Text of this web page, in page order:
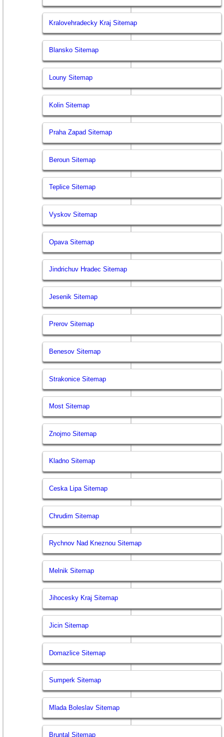
Kralovehradecky Kraj Sitemap
Blansko Sitemap
Louny Sitemap
Kolin Sitemap
Praha Zapad Sitemap
Beroun Sitemap
Teplice Sitemap
Vyskov Sitemap
Opava Sitemap
Jindrichuv Hradec Sitemap
Jesenik Sitemap
Prerov Sitemap
Benesov Sitemap
Strakonice Sitemap
Most Sitemap
Znojmo Sitemap
Kladno Sitemap
Ceska Lipa Sitemap
Chrudim Sitemap
Rychnov Nad Kneznou Sitemap
Melnik Sitemap
Jihocesky Kraj Sitemap
Jicin Sitemap
Domazlice Sitemap
Sumperk Sitemap
Mlada Boleslav Sitemap
Bruntal Sitemap